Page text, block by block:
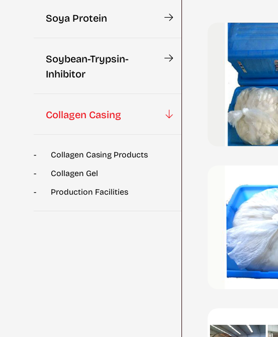
Soya Protein
Soybean-Trypsin-
Inhibitor
Collagen Casing
Collagen Casing Products
Collagen Gel
Production Facilities